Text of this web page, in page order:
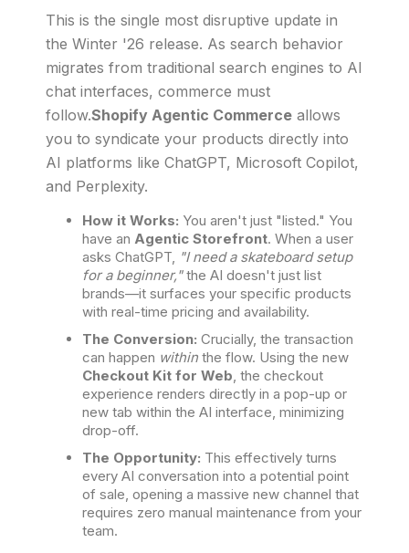
This is the single most disruptive update in
the Winter '26 release. As search behavior
migrates from traditional search engines to AI
chat interfaces, commerce must
follow.Shopify Agentic Commerce allows
you to syndicate your products directly into
AI platforms like ChatGPT, Microsoft Copilot,
and Perplexity.
How it Works: You aren't just "listed." You
have an Agentic Storefront. When a user
asks ChatGPT, "I need a skateboard setup
for a beginner,"the AI doesn't just list
brands—it surfaces your specific products
with real-time pricing and availability.
The Conversion: Crucially, the transaction
can happen within the flow. Using the new
Checkout Kit for Web, the checkout
experience renders directly in a pop-up or
new tab within the AI interface, minimizing
drop-off.
The Opportunity: This effectively turns
every AI conversation into a potential point
of sale, opening a massive new channel that
requires zero manual maintenance from your
team.